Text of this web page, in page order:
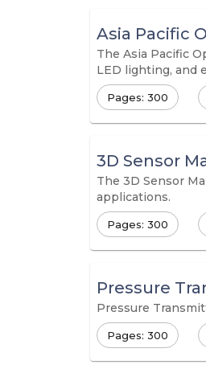
Asia Pacific
The Asia Pacific
LED lighting, and
Pages: 300
3D Sensor
The 3D Sensor
applications.
Pages: 300
Pressure
Pressure
Pages: 300